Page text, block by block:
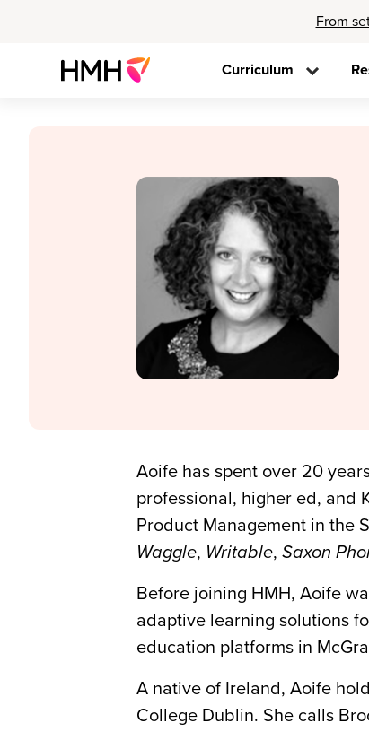
From
Curriculum
Aoife has spent over 20
professional, higher ed, and
Product Management in the
Waggle, Writable, Saxon
Before joining HMH, Aoife
adaptive learning solutions
education platforms in
A native of Ireland, Aoife
College Dublin. She calls